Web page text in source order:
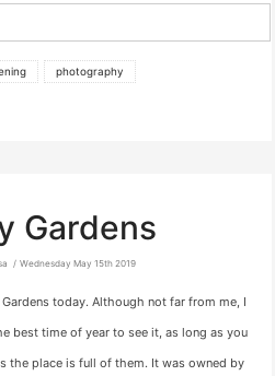
photography
Gardens
Wednesday May 15th 2019
today. Although not far from me, I
best time of year to see it, as long as you
the place is full of them. It was owned by